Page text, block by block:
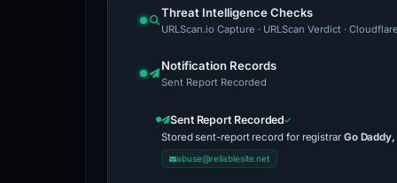
Threat Intelligence Checks
URLScan.io Capture · URLScan Verdict ·
Notification Records
Sent Report Recorded
Sent Report Recorded
Stored sent-report record for registrar Go
abuse@reliablesite.net